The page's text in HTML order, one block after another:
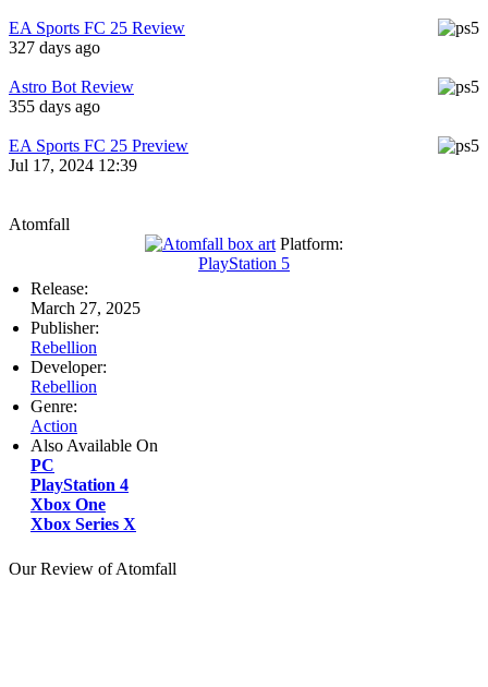
EA Sports FC 25 Review
327 days ago
Astro Bot Review
355 days ago
EA Sports FC 25 Preview
Jul 17, 2024 12:39
Atomfall
Platform:
PlayStation 5
Release:
March 27, 2025
Publisher:
Rebellion
Developer:
Rebellion
Genre:
Action
Also Available On
PC
PlayStation 4
Xbox One
Xbox Series X
Our Review of Atomfall